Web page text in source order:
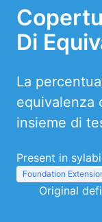
Di
La
equivalenza
insieme di
Present in sylabi
Foundation
Original